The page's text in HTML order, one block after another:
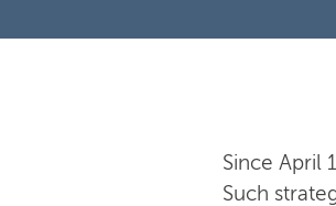
Since April
Such